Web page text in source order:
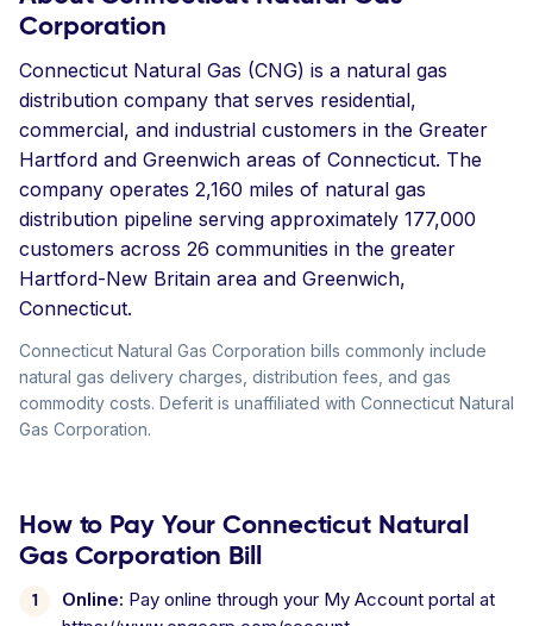
Corporation
Connecticut Natural Gas (CNG) is a natural gas
distribution company that serves residential,
commercial, and industrial customers in the Greater
Hartford and Greenwich areas of Connecticut. The
company operates 2,160 miles of natural gas
distribution pipeline serving approximately 177,000
customers across 26 communities in the greater
Hartford-New Britain area and Greenwich,
Connecticut.
Connecticut Natural Gas Corporation bills commonly include
natural gas delivery charges, distribution fees, and gas
commodity costs. Deferit is unaffiliated with Connecticut Natural
Gas Corporation.
How to Pay Your Connecticut Natural
Gas Corporation Bill
Online: Pay online through your My Account portal at